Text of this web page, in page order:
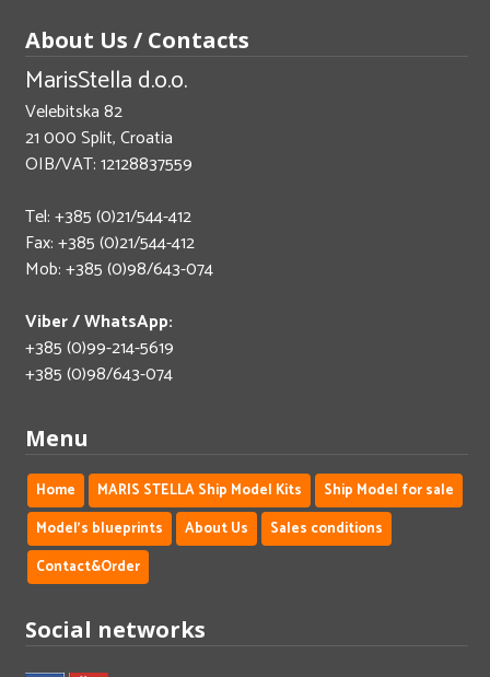
About Us / Contacts
MarisStella d.o.o.
Velebitska 82
21 000 Split, Croatia
OIB/VAT: 12128837559
Tel: +385 (0)21/544-412
Fax: +385 (0)21/544-412
Mob: +385 (0)98/643-074
Viber / WhatsApp:
+385 (0)99-214-5619
+385 (0)98/643-074
Menu
Home MARIS STELLA Ship Model Kits
Ship Model for sale
Model's blueprints
About Us
Sales conditions
Contact&Order
Social networks